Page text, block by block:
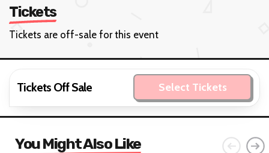
Tickets
Tickets are off-sale for this event
Tickets Off Sale Select Tickets
You Might Also Like